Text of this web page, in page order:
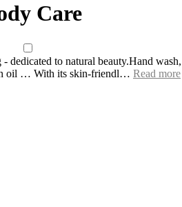
Care
dedicated to natural beauty.Hand wash,
oil … With its skin-friendl… Read more